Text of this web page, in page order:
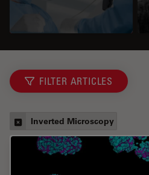
FILTER ARTICLES
Inverted Microscopy